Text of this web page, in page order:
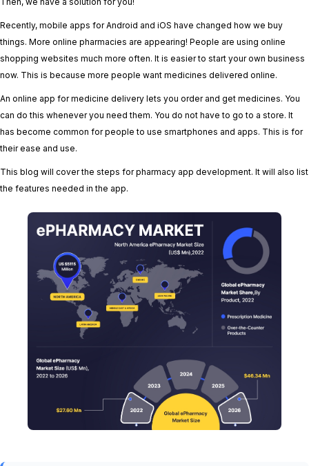
Recently, mobile apps for Android and iOS have changed how we buy
things. More online pharmacies are appearing! People are using online
shopping websites much more often. It is easier to start your own business
now. This is because more people want medicines delivered online.
An online app for medicine delivery lets you order and get medicines. You
can do this whenever you need them. You do not have to go to a store. It
has become common for people to use smartphones and apps. This is for
their ease and use.
This blog will cover the steps for pharmacy app development. It will also list
the features needed in the app.